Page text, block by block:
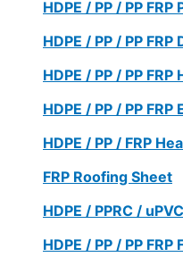
HDPE / PP / PP
HDPE / PP / PP FRP
HDPE / PP / PP FRP
HDPE / PP / PP
HDPE / PP / FRP
FRP Roofing Sheet
HDPE / PPRC /
HDPE / PP / PP